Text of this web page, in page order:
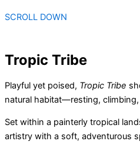
SCROLL DOWN
Tropic Tribe
Playful yet poised, Tropic Tribe
natural habitat—resting,
Set within a painterly tropical
artistry with a soft, adventurous